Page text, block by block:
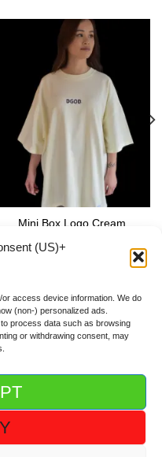
(US)+
access device information. We do
(non-) personalized ads.
process data such as browsing
or withdrawing consent, may
Mini Box Logo Cream
59.00
IMPRINT/IMPRESSUM
DATENSCHUTZ
(US)+(EU)